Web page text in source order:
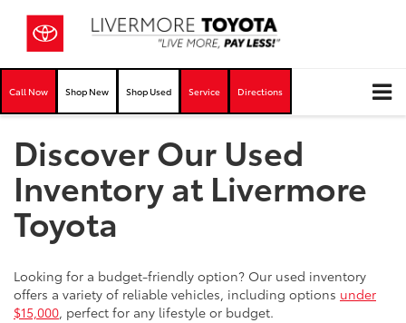
Call Now Shop New Shop Used Service Directions
Discover Our Used
Inventory at Livermore
Toyota
Looking for a budget-friendly option? Our used inventory
offers a variety of reliable vehicles, including options under
$15,000, perfect for any lifestyle or budget.